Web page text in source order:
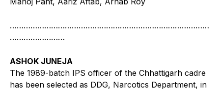
……………………………………………………………………………
……………………
ASHOK JUNEJA
The 1989-batch IPS officer of the Chhattigarh cadre
has been selected as DDG, Narcotics Department, in